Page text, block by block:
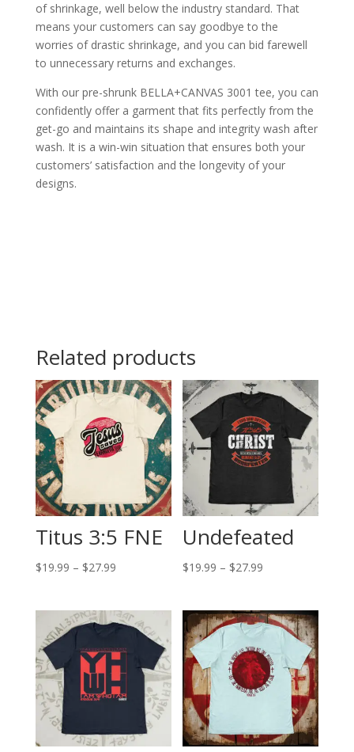
of shrinkage, well below the industry standard. That
means your customers can say goodbye to the
worries of drastic shrinkage, and you can bid farewell
to unnecessary returns and exchanges.
With our pre-shrunk BELLA+CANVAS 3001 tee, you can
confidently offer a garment that fits perfectly from the
get-go and maintains its shape and integrity wash after
wash. It is a win-win situation that ensures both your
customers’ satisfaction and the longevity of your
designs.
Related products
Titus 3:5 FNE
$19.99 – $27.99Price
$19.99
through
$27.99
Undefeated
$19.99 – $27.99
$19.99
through
$27.99